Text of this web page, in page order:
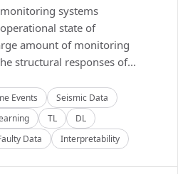
systems
state of
amount of monitoring
structural responses of...
Events
Seismic Data
TL
DL
Data Interpretability